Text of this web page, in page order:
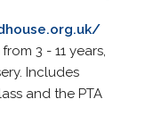
3 - 11 years,
Includes
and the PTA